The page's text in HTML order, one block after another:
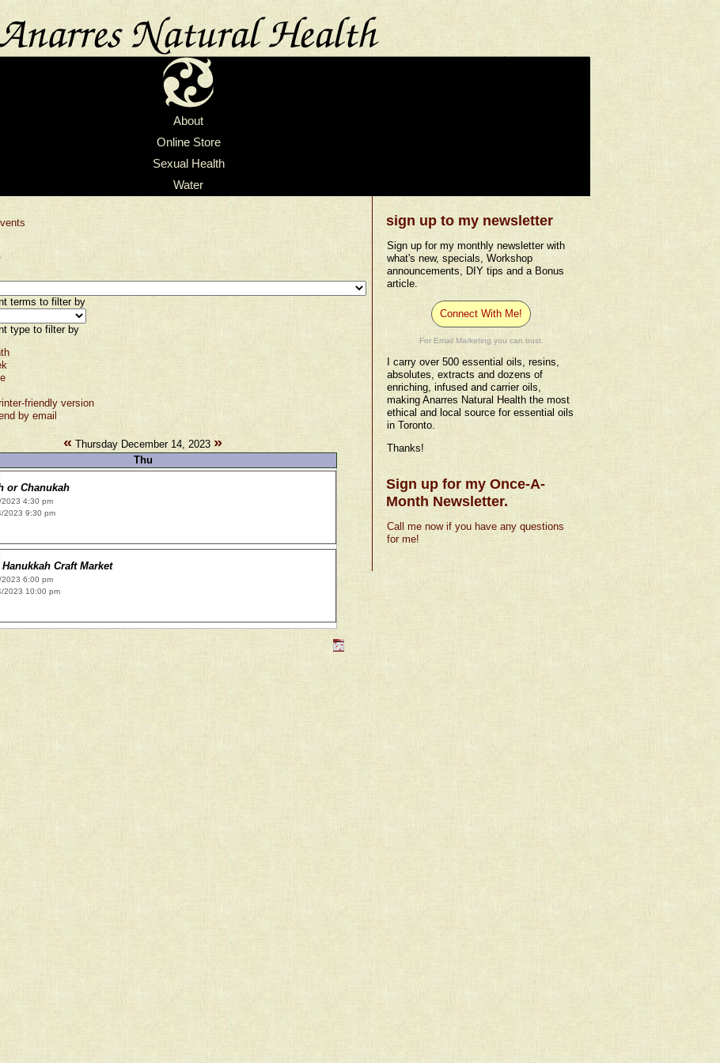
About
Online Store
Sexual Health
Water
terms to filter by
type to filter by
friendly version
by email
« Thursday December 14, 2023 »
Thu
or Chanukah
4:30 pm
2023 9:30 pm
Craft Market
6:00 pm
2023 10:00 pm
sign up to my newsletter
Sign up for my monthly newsletter with
what's new, specials, Workshop
announcements, DIY tips and a Bonus
article.
Connect With Me!
For Email Marketing you can trust.
I carry over 500 essential oils, resins,
absolutes, extracts and dozens of
enriching, infused and carrier oils,
making Anarres Natural Health the most
ethical and local source for essential oils
in Toronto.
Thanks!
Sign up for my Once-A-
Month Newsletter.
Call me now if you have any questions
for me!